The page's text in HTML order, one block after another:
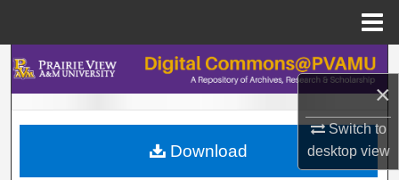
×
Switch to
desktopview
Search
Browse Collections
My Account
Download